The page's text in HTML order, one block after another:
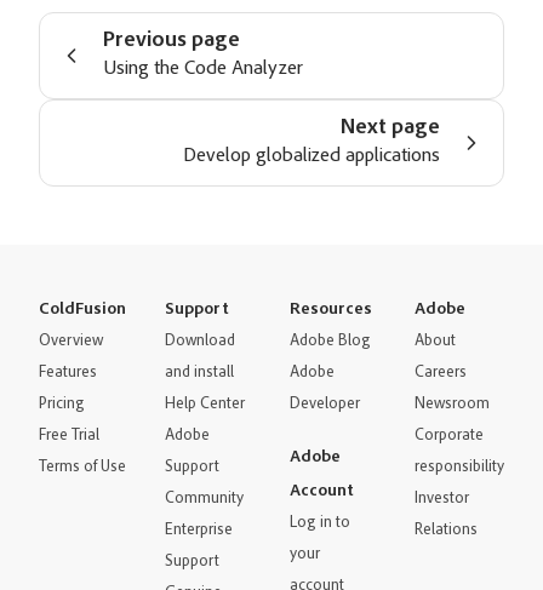
Previous page
Using the Code Analyzer
Next page
Develop globalized applications
ColdFusion
Overview
Features
Pricing
Free Trial
Terms of Use
Support
Download
and install
Help Center
Adobe
Support
Community
Enterprise
Support
Resources
Adobe Blog
Adobe
Developer
Adobe
Account
Log in to
your
account
Adobe
About
Careers
Newsroom
Corporate
responsibility
Investor
Relations